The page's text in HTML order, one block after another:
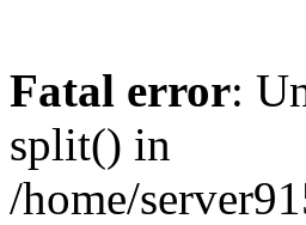
Fatal error:
split() in
/home/